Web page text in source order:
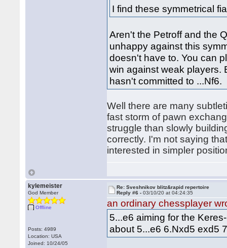
I find these symmetrical
Aren't the Petroff and the
unhappy against this
doesn't have to. You can
win against weak players.
hasn't committed to ...Nf6.
Well there are many
fast storm of pawn
struggle than slowly
correctly. I'm not saying
interested in simpler
kylemeister
God Member
Offline
Posts: 4989
Location: USA
Joined: 10/24/05
Re: Sveshnikov blitz&rapid repertoire
Reply #6 -03/10/20 at 04:24:35
an ordinary chessplayer
5...e6 aiming for the
about 5...e6 6.Nxd5 exd5